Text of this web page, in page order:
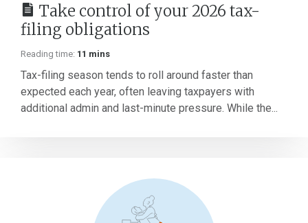
Take control of your 2026 tax-
filing obligations
Reading time: 11 mins
Tax-filing season tends to roll around faster than
expected each year, often leaving taxpayers with
additional admin and last-minute pressure. While the...